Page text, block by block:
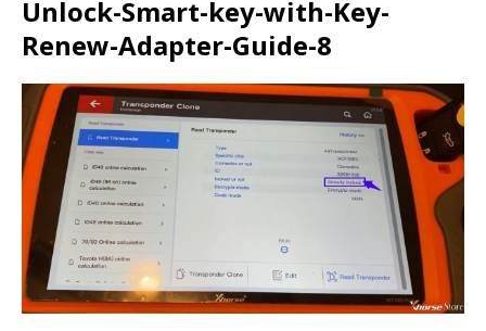
Unlock-Smart-key-with-Key-
Renew-Adapter-Guide-8